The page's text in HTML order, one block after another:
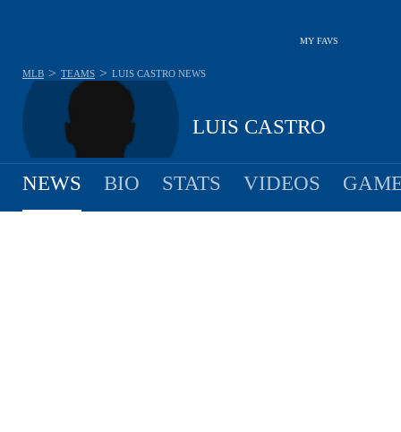
MY FAVS
LUIS CASTRO
MLB > TEAMS > LUIS CASTRO NEWS
NEWS BIO STATS VIDEOS